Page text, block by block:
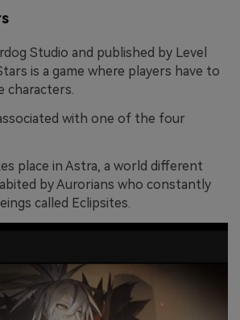
Studio and published by Level
is a game where players have to
characters.
with one of the four
place in Astra, a world different
by Aurorians who constantly
called Eclipsites.